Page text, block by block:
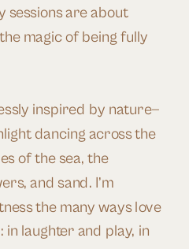
sessions are about
magic of being fully
inspired by nature—
dancing across the
of the sea, the
and sand. I’m
the many ways love
laughter and play, in